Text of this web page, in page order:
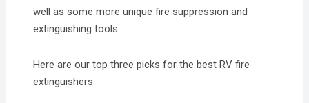
well as some more unique fire suppression and
extinguishing tools.
Here are our top three picks for the best RV fire
extinguishers: